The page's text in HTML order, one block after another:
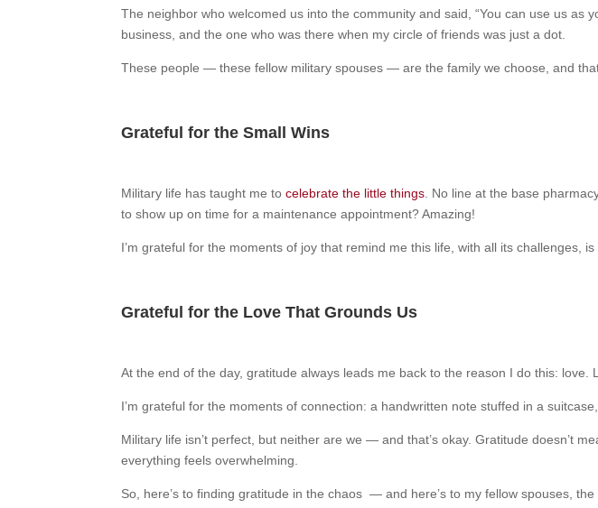
The neighbor who welcomed us into the community and said, “You can use us
business, and the one who was there when my circle of friends was just a dot.
These people — these fellow military spouses — are the family we choose, and
Grateful for the Small Wins
Military life has taught me tocelebrate the little things. No line at the base
to show up on time for a maintenance appointment? Amazing!
I’m grateful for the moments of joy that remind me this life, with all its challenges,
Grateful for the Love That Grounds Us
At the end of the day, gratitude always leads me back to the reason I do this:
I’m grateful for the moments of connection: a handwritten note stuffed in a
Military life isn’t perfect, but neither are we — and that’s okay. Gratitude doesn’t
everything feels overwhelming.
So, here’s to finding gratitude in the chaos — and here’s to my fellow spouses,